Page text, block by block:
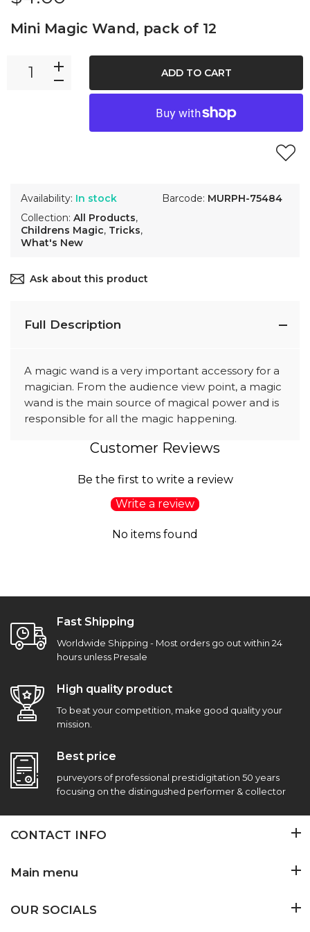
Mini Magic Wand, pack of 12
Availability: In stock
Collection: All Products,
Childrens Magic, Tricks,
What's New
Barcode: MURPH-75484
ADD TO CART
Ask about this product
Full Description
A magic wand is a very important accessory for a
magician. From the audience view point, a magic
wand is the main source of magical power and is
responsible for all the magic happening.
Customer Reviews
Be the first to write a review
Write a review
No items found
Fast Shipping
Worldwide Shipping - Most orders go out within 24
hours unless Presale
High quality product
To beat your competition, make good quality your
mission.
Best price
purveyors of professional prestidigitation 50 years
focusing on the distingushed performer & collector
CONTACT INFO
Main menu
OUR SOCIALS